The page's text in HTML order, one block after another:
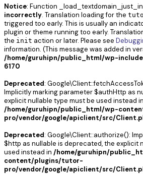
Notice: Function
incorrectly. Translation loading for the
triggered too early. This is usually an
plugin or theme running too early.
the init action or later. Please see
information. (This message was added in
/home/guruhipn/public_html/wp-
6170
Deprecated:
Implicitly marking parameter $authHttp as
explicit nullable type must be used instead in
/home/guruhipn/public_html/wp-
pro/vendor/google/apiclient/src/
Deprecated: Google\Client::authorize():
$http as nullable is deprecated, the explicit
used instead in /home/guruhipn/
content/plugins/tutor-
pro/vendor/google/apiclient/src/